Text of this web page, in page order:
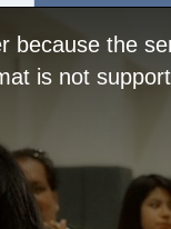
because the
is not